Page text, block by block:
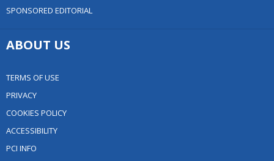
SPONSORED EDITORIAL
ABOUT US
TERMS OF USE
PRIVACY
COOKIES POLICY
ACCESSIBILITY
PCI INFO